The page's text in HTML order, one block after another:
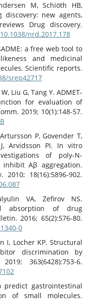
M, Schiöth HB,
discovery: new agents,
Drug discovery.
nrd.2017.178
a free web tool to
and medicinal
Scientific reports.
srep42717
Liu G, Tang Y. ADMET-
for evaluation of
2019; 10(1):148-57.
P, Govender T,
Arvidsson PI. In vitro
of poly-N-
Aβ aggregation.
18(16):5896-902.
VA, Zefirov NS.
absorption of drug
2016; 65(2):576-80.
0
I, Locher KP. Structural
discrimination by
363(6428):753-6.
predict gastrointestinal
of small molecules.